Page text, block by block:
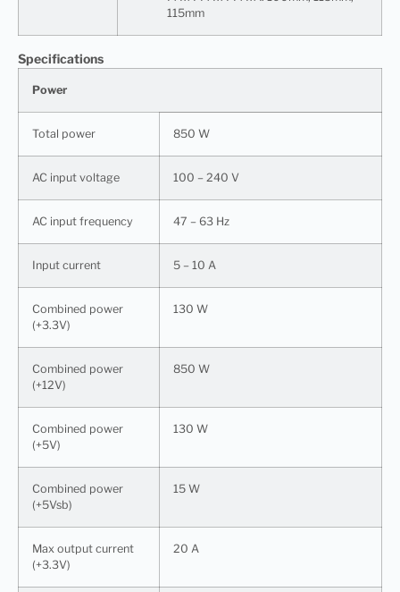
115mm
Specifications
Power
Total power 850 W
AC input voltage 100 – 240 V
AC input frequency 47 – 63 Hz
Input current 5 – 10 A
Combined power
(+3.3V)
130 W
Combined power
(+12V)
850 W
Combined power
(+5V)
130 W
Combined power
(+5Vsb)
15 W
Max output current
(+3.3V)
20 A